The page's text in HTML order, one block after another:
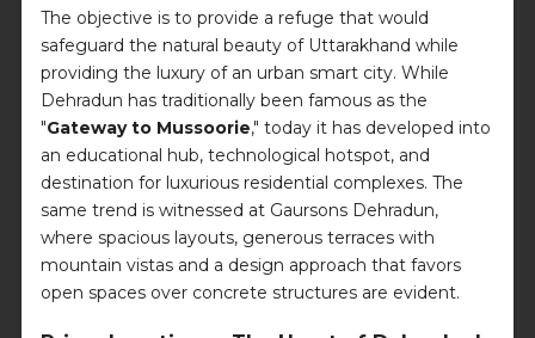
The objective is to provide a refuge that would
safeguard the natural beauty of Uttarakhand while
providing the luxury of an urban smart city. While
Dehradun has traditionally been famous as the
"Gateway to Mussoorie," today it has developed into
an educational hub, technological hotspot, and
destination for luxurious residential complexes. The
same trend is witnessed at Gaursons Dehradun,
where spacious layouts, generous terraces with
mountain vistas and a design approach that favors
open spaces over concrete structures are evident.